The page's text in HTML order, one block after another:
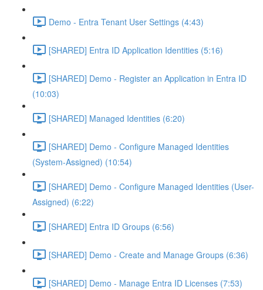
Demo - Entra Tenant User Settings (4:43)
[SHARED] Entra ID Application Identities (5:16)
[SHARED] Demo - Register an Application in Entra ID
(10:03)
[SHARED] Managed Identities (6:20)
[SHARED] Demo - Configure Managed Identities
(System-Assigned) (10:54)
[SHARED] Demo - Configure Managed Identities (User-
Assigned) (6:22)
[SHARED] Entra ID Groups (6:56)
[SHARED] Demo - Create and Manage Groups (6:36)
[SHARED] Demo - Manage Entra ID Licenses (7:53)